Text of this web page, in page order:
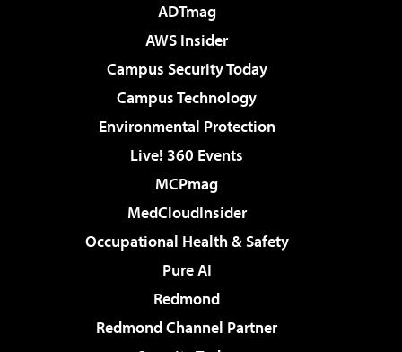
ADTmag
AWS Insider
Campus Security Today
Campus Technology
Environmental Protection
Live! 360 Events
MCPmag
MedCloudInsider
Occupational Health & Safety
Pure AI
Redmond
Redmond Channel Partner